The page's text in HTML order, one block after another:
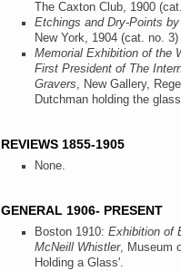
The Caxton Club, 1900
Etchings and Dry-Points
New York, 1904 (cat. no. 3)
Memorial Exhibition of the
First President of The
Gravers, New Gallery,
Dutchman holding the
REVIEWS 1855-1905
None.
GENERAL 1906- PRESENT
Boston 1910: Exhibition of
McNeill Whistler, Museum
Holding a Glass'.